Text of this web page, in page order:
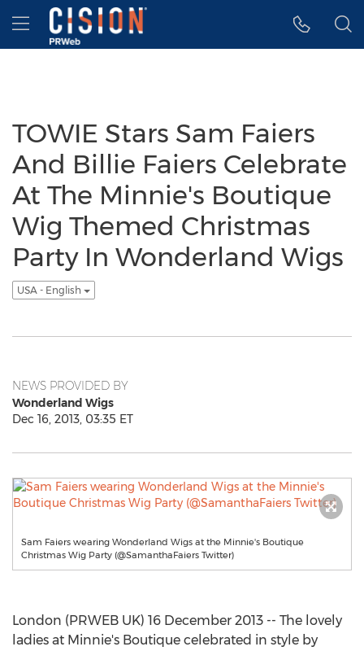
Accessibility Statement
Skip Navigation
Hamburger menu
TOWIE Stars Sam Faiers
And Billie Faiers Celebrate
At The Minnie's Boutique
Wig Themed Christmas
Party In Wonderland Wigs
USA - English
NEWS PROVIDED BY
Wonderland Wigs
Dec 16, 2013, 03:35 ET
Sam Faiers wearing Wonderland Wigs at the Minnie's Boutique
Christmas Wig Party (@SamanthaFaiers Twitter)
London (PRWEB UK) 16 December 2013 -- The lovely
ladies at Minnie's Boutique celebrated in style by